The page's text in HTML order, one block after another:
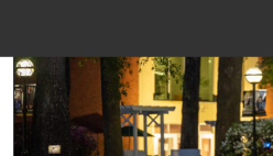
Browse